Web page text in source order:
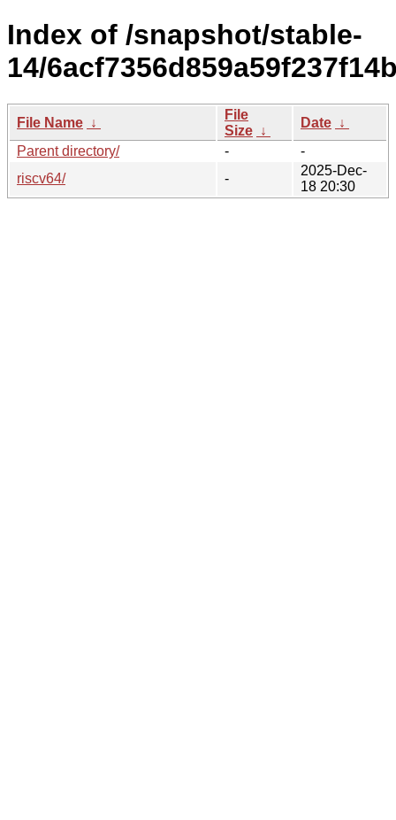
Index of /snapshot/stable-
14/
File Name ↓
File
Size ↓
Date ↓
Parent directory/
-
-
riscv64/
-
2025-Dec-
18 20:30